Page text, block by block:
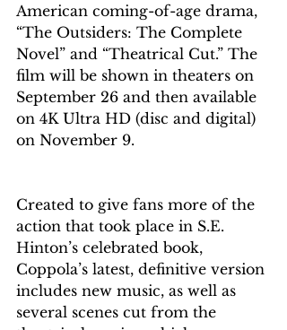
American coming-of-age drama,
“The Outsiders: The Complete
Novel” and “Theatrical Cut.” The
film will be shown in theaters on
September 26 and then available
on 4K Ultra HD (disc and digital)
on November 9.
Created to give fans more of the
action that took place in S.E.
Hinton’s celebrated book,
Coppola’s latest, definitive version
includes new music, as well as
several scenes cut from the